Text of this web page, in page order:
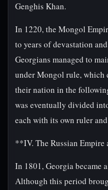
Genghis Khan.
In 1220, the Mongol
to years of devastation
Georgians managed to
under Mongol rule, which
their nation in the
was eventually divided
each with its own ruler
**IV. The Russian
In 1801, Georgia became
Although this period